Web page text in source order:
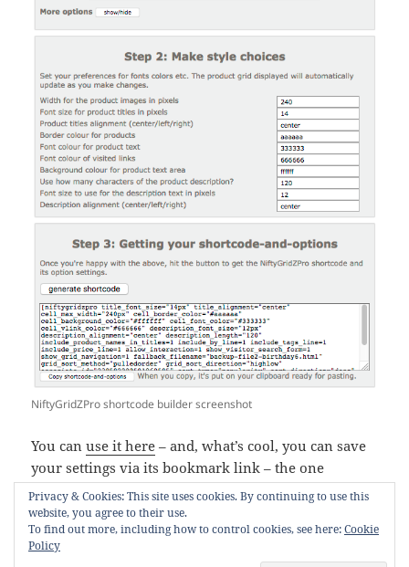
NiftyGridZPro shortcode builder screenshot
You canuse it here – and, what’s cool, you can save
your settings via its bookmark link – the one
labelledMy Shortcode Settings.
F T E Pi S
Privacy & Cookies: This site uses cookies. By continuing to use this
website, you agree to their use.
To find out more, including how to control cookies, see here:Cookie
Policy